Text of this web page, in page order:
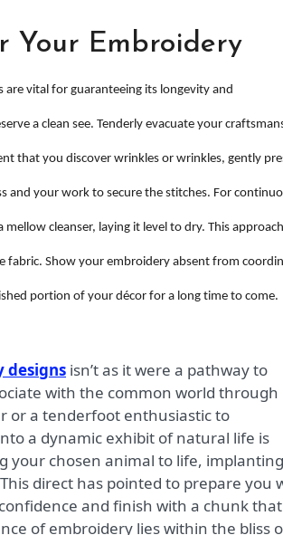
Your Embroidery
vital for guaranteeing its longevity and
a clean see. Tenderly evacuate your
that you discover wrinkles or wrinkles, gently
and your work to secure the stitches. For
cleanser, laying it level to dry. This approach
fabric. Show your embroidery absent from
portion of your décor for a long time to come.
designs isn’t as it were a pathway to
with the common world through
or a tenderfoot enthusiastic to
a dynamic exhibit of natural life is
your chosen animal to life, implanting
direct has pointed to prepare you
and finish with a chunk that
of embroidery lies within the bliss